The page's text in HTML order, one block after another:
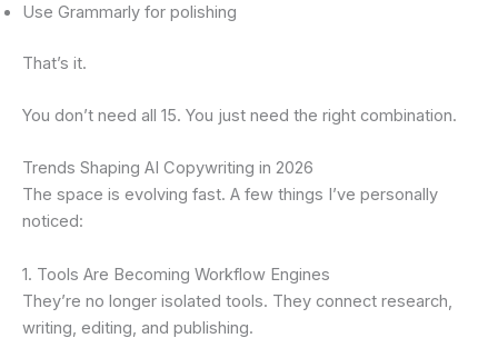
Use Grammarly for polishing
That’s it.
You don’t need all 15. You just need the right combination.
Trends Shaping AI Copywriting in 2026
The space is evolving fast. A few things I’ve personally
noticed:
1. Tools Are Becoming Workflow Engines
They’re no longer isolated tools. They connect research,
writing, editing, and publishing.